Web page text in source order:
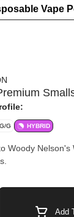
Vape
G HYBRID
Woody
Add